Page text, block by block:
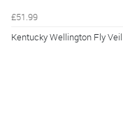
£51.99
Kentucky Wellington Fly